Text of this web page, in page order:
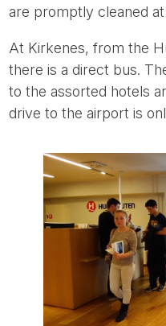
are promptly cleaned
At Kirkenes, from the
there is a direct bus.
to the assorted hotels
drive to the airport is